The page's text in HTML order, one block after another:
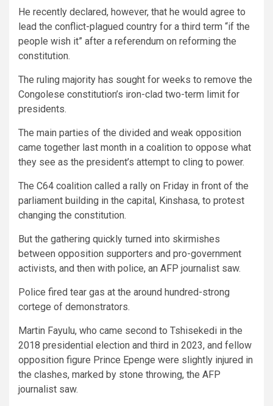
He recently declared, however, that he would agree to
lead the conflict-plagued country for a third term “if the
people wish it” after a referendum on reforming the
constitution.
The ruling majority has sought for weeks to remove the
Congolese constitution’s iron-clad two-term limit for
presidents.
The main parties of the divided and weak opposition
came together last month in a coalition to oppose what
they see as the president’s attempt to cling to power.
The C64 coalition called a rally on Friday in front of the
parliament building in the capital, Kinshasa, to protest
changing the constitution.
But the gathering quickly turned into skirmishes
between opposition supporters and pro-government
activists, and then with police, an AFP journalist saw.
Police fired tear gas at the around hundred-strong
cortege of demonstrators.
Martin Fayulu, who came second to Tshisekedi in the
2018 presidential election and third in 2023, and fellow
opposition figure Prince Epenge were slightly injured in
the clashes, marked by stone throwing, the AFP
journalist saw.